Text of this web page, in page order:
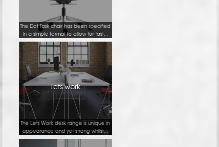
The Dot Task chair has been specified
in a simple format to allow for fast...
Lets work
The Lets Work desk range is unique in
appearance and yet strong whilst...